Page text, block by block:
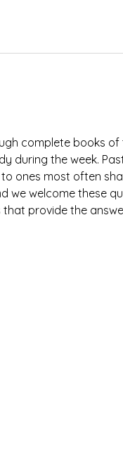
complete books of
during the week.
ones most often
we welcome these
provide the